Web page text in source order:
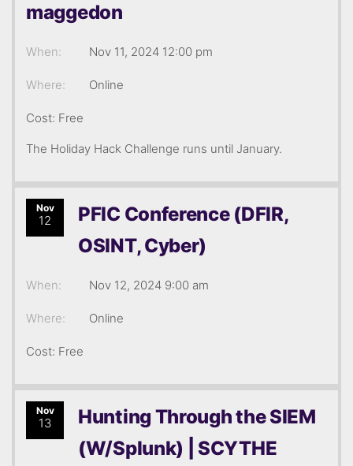
maggedon
When: Nov 11, 2024 12:00 pm
Where: Online
Cost: Free
The Holiday Hack Challenge runs until January.
Nov
12
PFIC Conference (DFIR,
OSINT, Cyber)
When: Nov 12, 2024 9:00 am
Where: Online
Cost: Free
Nov
13
Hunting Through the SIEM
(W/Splunk) | SCYTHE